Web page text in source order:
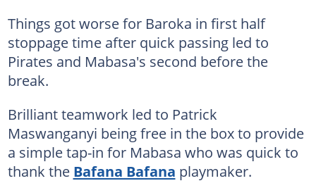
Things got worse for Baroka in first half
stoppage time after quick passing led to
Pirates and Mabasa's second before the
break.
Brilliant teamwork led to Patrick
Maswanganyi being free in the box to provide
a simple tap-in for Mabasa who was quick to
thank the Bafana Bafana playmaker.